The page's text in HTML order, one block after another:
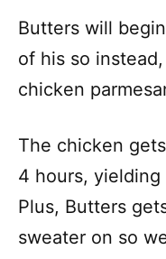
Butters will
of his so
chicken
The chicken
4 hours,
Plus, Butters
sweater on so